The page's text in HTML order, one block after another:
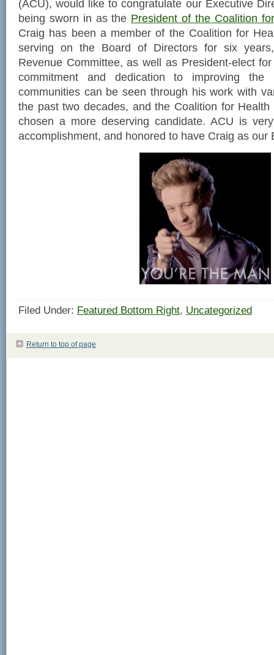
(ACU), would like to congratulate our Executive
being sworn in as the President of the Coalition
Craig has been a member of the Coalition for
serving on the Board of Directors for six
Revenue Committee, as well as President-elect
commitment and dedication to improving the
communities can be seen through his work with
the past two decades, and the Coalition for
chosen a more deserving candidate. ACU is
accomplishment, and honored to have Craig as our
Filed Under: Featured Bottom Right, Uncategorized
Return to top of page